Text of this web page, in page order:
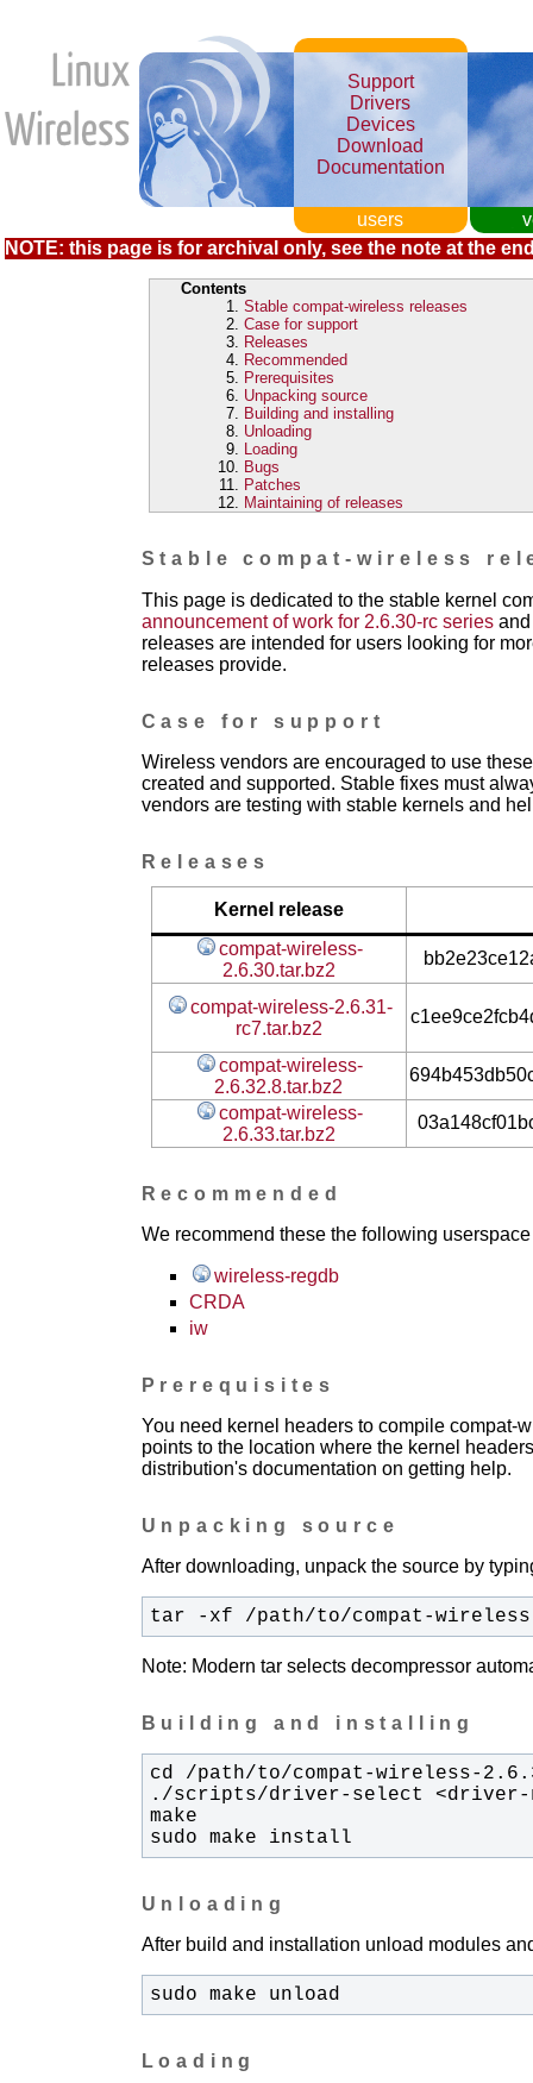
users
Support
Drivers
Devices
Download
Documentation
NOTE: this page is for archival only, see the note at the
Contents
Stable compat-wireless releases
Case for support
Releases
Recommended
Prerequisites
Unpacking source
Building and installing
Unloading
Loading
Bugs
Patches
Maintaining of releases
Stable compat-wireless
This page is dedicated to the stable kernel
announcement of work for 2.6.30-rc seriesand
releases are intended for users looking for
releases provide.
Case for support
Wireless vendors are encouraged to use
created and supported. Stable fixes must
vendors are testing with stable kernels and
Releases
Kernel release
compat-wireless-
2.6.30.tar.bz2
compat-wireless-2.6.31-
rc7.tar.bz2
compat-wireless-
2.6.32.8.tar.bz2
compat-wireless-
2.6.33.tar.bz2
Recommended
We recommend these the following
wireless-regdb
CRDA
iw
Prerequisites
You need kernel headers to compile compat-
points to the location where the kernel
distribution's documentation on getting help.
Unpacking source
After downloading, unpack the source by
tar -xf /path/to/compat-
Note: Modern tar selects decompressor
Building and installing
sudo make install
Unloading
After build and installation unload modules
sudo make unload
Loading